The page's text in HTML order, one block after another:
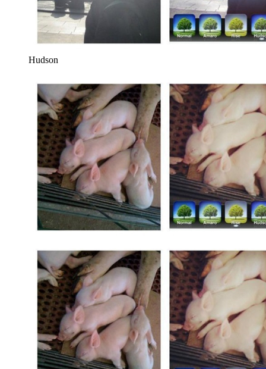
Hudson